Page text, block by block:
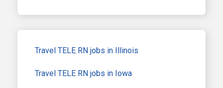
Travel TELE RN jobs in Illinois
Travel TELE RN jobs in Iowa